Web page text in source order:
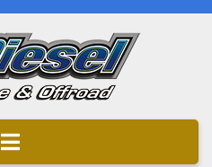
Toggle navigation